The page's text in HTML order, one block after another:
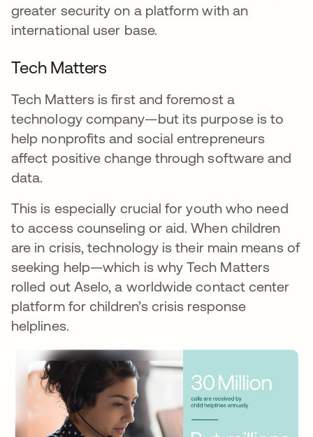
greater security on a platform with an
international user base.
Tech Matters
Tech Matters is first and foremost a
technology company—but its purpose is to
help nonprofits and social entrepreneurs
affect positive change through software and
data.
This is especially crucial for youth who need
to access counseling or aid. When children
are in crisis, technology is their main means of
seeking help—which is why Tech Matters
rolled out Aselo, a worldwide contact center
platform for children’s crisis response
helplines.